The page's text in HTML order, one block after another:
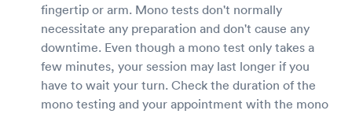
fingertip or arm. Mono tests don't normally
necessitate any preparation and don't cause any
downtime. Even though a mono test only takes a
few minutes, your session may last longer if you
have to wait your turn. Check the duration of the
mono testing and your appointment with the mono